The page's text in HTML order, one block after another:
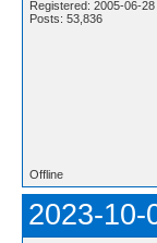
Registered: 2005-06-28
Posts: 53,836
Offline
2023-10-